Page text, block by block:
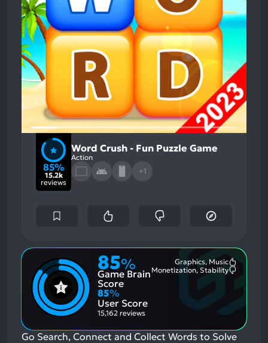
85%
15.2k
reviews
Word Crush - Fun Puzzle Game
Action
+1
85%
Game Brain
Score
Graphics, Music
Monetization, Stability
85%
User Score
15,162 reviews
Go Search, Connect and Collect Words to Solve